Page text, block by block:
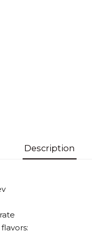
Description